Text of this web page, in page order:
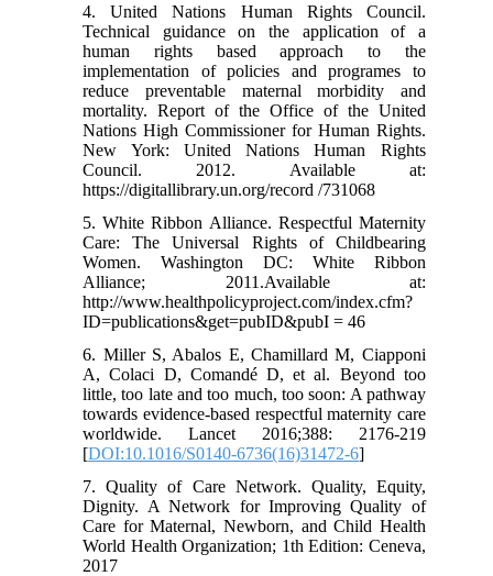
4. United Nations Human Rights Council.
Technical guidance on the application of a
human rights based approach to the
implementation of policies and programes to
reduce preventable maternal morbidity and
mortality. Report of the Office of the United
Nations High Commissioner for Human Rights.
New York: United Nations Human Rights
Council. 2012. Available at:
https://digitallibrary.un.org/record /731068
5. White Ribbon Alliance. Respectful Maternity
Care: The Universal Rights of Childbearing
Women. Washington DC: White Ribbon
Alliance; 2011.Available at:
http://www.healthpolicyproject.com/index.cfm?
ID=publications&get=pubID&pubI = 46
6. Miller S, Abalos E, Chamillard M, Ciapponi
A, Colaci D, Comandé D, et al. Beyond too
little, too late and too much, too soon: A pathway
towards evidence-based respectful maternity care
worldwide. Lancet 2016;388: 2176-219
[DOI:10.1016/S0140-6736(16)31472-6]
7. Quality of Care Network. Quality, Equity,
Dignity. A Network for Improving Quality of
Care for Maternal, Newborn, and Child Health
World Health Organization; 1th Edition: Ceneva,
2017